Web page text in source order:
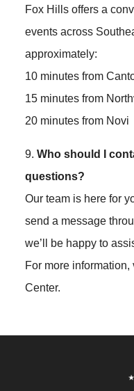
Fox Hills offers a
events across
approximately:
10 minutes from
15 minutes from
20 minutes from Novi
9. Who should I
questions?
Our team is here for
send a message
we’ll be happy to
For more
Center.